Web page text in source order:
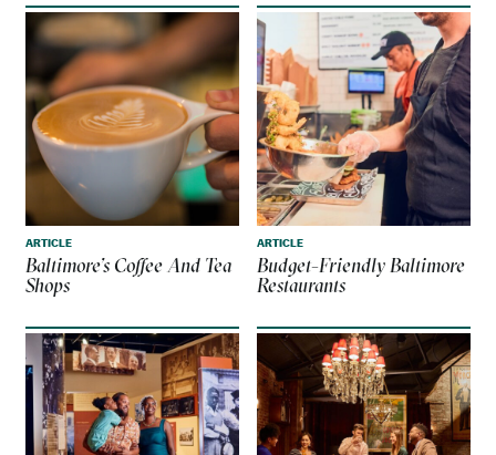
ARTICLE
Baltimore’s Coffee And Tea
Shops
ARTICLE
Budget-Friendly Baltimore
Restaurants